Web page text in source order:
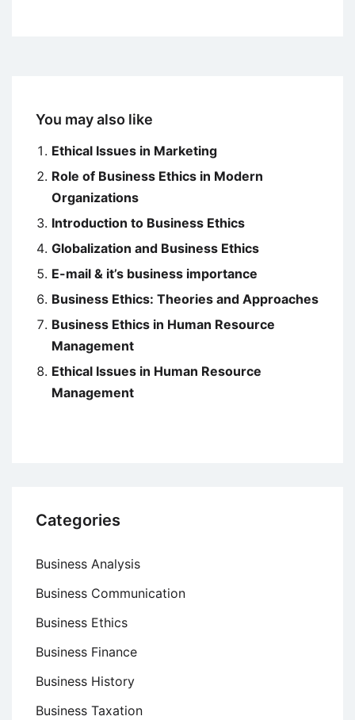
You may also like
Ethical Issues in Marketing
Role of Business Ethics in Modern
Organizations
Introduction to Business Ethics
Globalization and Business Ethics
E-mail & it’s business importance
Business Ethics: Theories and Approaches
Business Ethics in Human Resource
Management
Ethical Issues in Human Resource
Management
Categories
Business Analysis
Business Communication
Business Ethics
Business Finance
Business History
Business Taxation